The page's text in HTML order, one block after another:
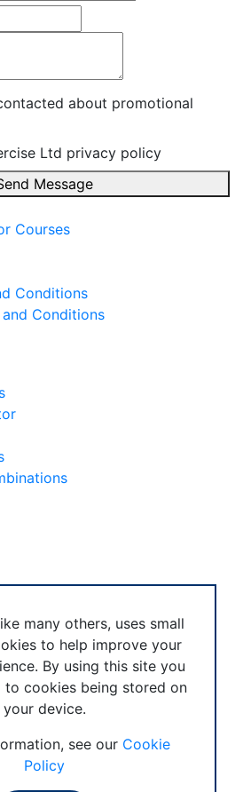
about promotional
Ltd privacy policy
Message
many others, uses small
to help improve your
By using this site you
to cookies being stored on
your device.
see our Cookie
Policy
Courses
Conditions
Conditions
Exercise Professional